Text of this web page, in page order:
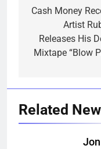
navigation
Cash Money
Artist
Releases His
Mixtape “Blow
Related